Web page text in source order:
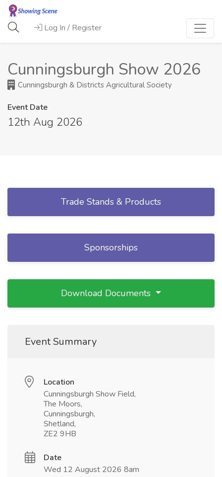
Log In / Register
Cunningsburgh Show 2026
Cunningsburgh & Districts Agricultural Society
Event Date
12th Aug 2026
Trade Stands & Products
Sponsorships
Download Documents
Event Summary
Location
Cunningsburgh Show Field,
The Moors,
Cunningsburgh,
Shetland,
ZE2 9HB
Date
Wed 12 August 2026 8am